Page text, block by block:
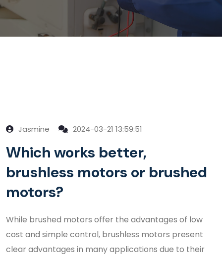
Jasmine 2024-03-21 13:59:51
Which works better,
brushless motors or brushed
motors?
While brushed motors offer the advantages of low
cost and simple control, brushless motors present
clear advantages in many applications due to their